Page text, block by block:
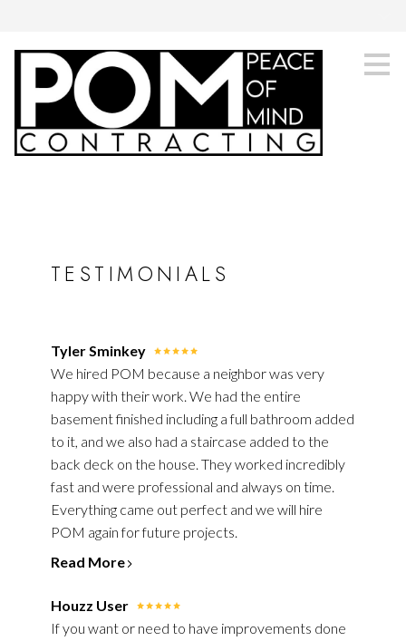
main
content
TESTIMONIALS
Tyler Sminkey
We hired POM because a neighbor was very
happy with their work. We had the entire
basement finished including a full bathroom added
to it, and we also had a staircase added to the
back deck on the house. They worked incredibly
fast and were professional and always on time.
Everything came out perfect and we will hire
POM again for future projects.
Read More
Houzz User
If you want or need to have improvements done